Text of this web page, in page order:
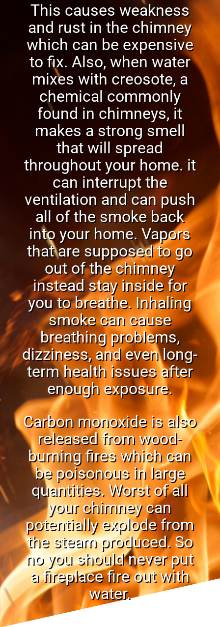
This causes weakness
and rust in the chimney
which can be expensive
to fix. Also, when water
mixes with creosote, a
chemical commonly
found in chimneys, it
makes a strong smell
that will spread
throughout your home. it
can interrupt the
ventilation and can push
all of the smoke back
into your home. Vapors
that are supposed to go
out of the chimney
instead stay inside for
you to breathe. Inhaling
smoke can cause
breathing problems,
dizziness, and evenlong-
term health issuesafter
enough exposure.
Carbon monoxide is also
released from wood-
burning fires which can
be poisonous in large
quantities. Worst of all
your chimney can
potentially explode from
the steam produced. So
no you should never put
a fireplace fire out with
water.